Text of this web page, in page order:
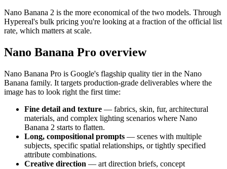
Nano Banana 2 is the more economical of the two models. Through
Hypereal's bulk pricing you're looking at a fraction of the official list
rate, which matters at scale.
Nano Banana Pro overview
Nano Banana Pro is Google's flagship quality tier in the Nano
Banana family. It targets production-grade deliverables where the
image has to look right the first time:
Fine detail and texture — fabrics, skin, fur, architectural
materials, and complex lighting scenarios where Nano
Banana 2 starts to flatten.
Long, compositional prompts — scenes with multiple
subjects, specific spatial relationships, or tightly specified
attribute combinations.
Creative direction — art direction briefs, concept